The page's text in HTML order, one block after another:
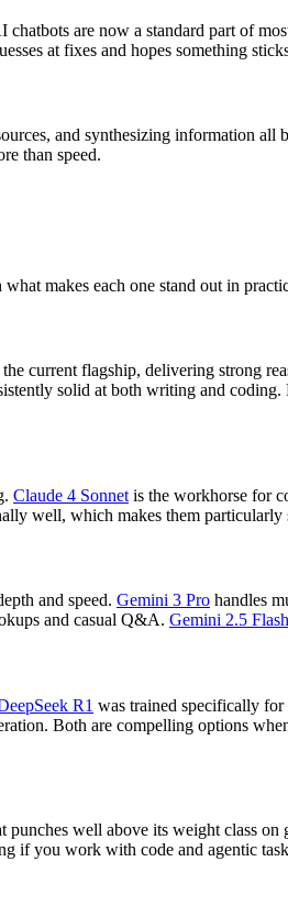
are now a standard part of
at fixes and hopes something
and synthesizing information
than speed.
makes each one stand out in
the current flagship, delivering strong
solid at both writing and
Claude 4 Sonnet is the workhorse for
well, which makes them
and speed. Gemini 3 Pro handles
and casual Q&A. Gemini 2.5 Flash
R1 was trained specifically
Both are compelling options
punches well above its weight class on
if you work with code and agentic